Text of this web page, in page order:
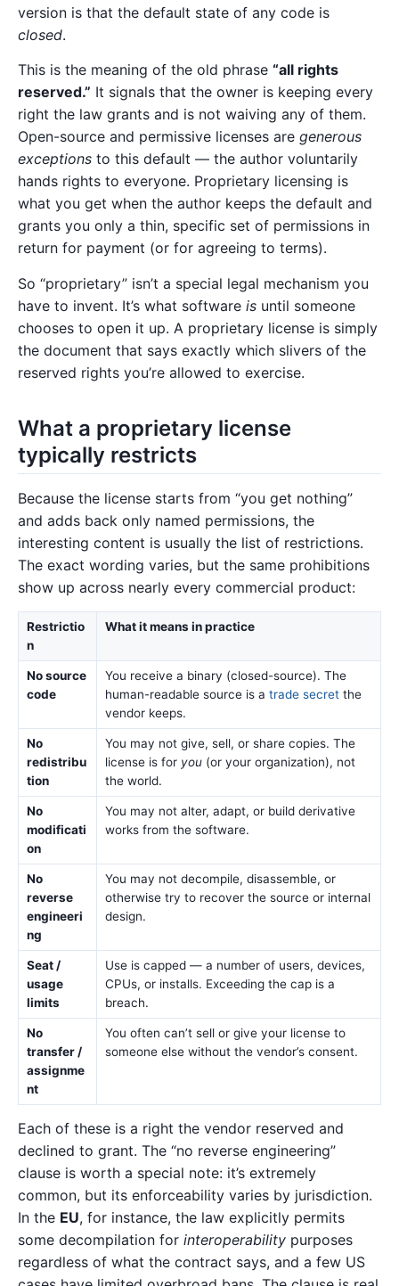
version is that the default state of any code is
closed.
This is the meaning of the old phrase “all rights
reserved.” It signals that the owner is keeping every
right the law grants and is not waiving any of them.
Open-source and permissive licenses are generous
exceptions to this default — the author voluntarily
hands rights to everyone. Proprietary licensing is
what you get when the author keeps the default and
grants you only a thin, specific set of permissions in
return for payment (or for agreeing to terms).
So “proprietary” isn’t a special legal mechanism you
have to invent. It’s what software is until someone
chooses to open it up. A proprietary license is simply
the document that says exactly which slivers of the
reserved rights you’re allowed to exercise.
What a proprietary license
typically restricts
Because the license starts from “you get nothing”
and adds back only named permissions, the
interesting content is usually the list of restrictions.
The exact wording varies, but the same prohibitions
show up across nearly every commercial product:
Restrictio
n
What it means in practice
No source
code
You receive a binary (closed-source). The
human-readable source is a trade secretthe
vendor keeps.
No
redistribu
tion
You may not give, sell, or share copies. The
license is for you(or your organization), not
the world.
No
modificati
on
You may not alter, adapt, or build derivative
works from the software.
No
reverse
engineeri
ng
You may not decompile, disassemble, or
otherwise try to recover the source or internal
design.
Seat /
usage
limits
Use is capped — a number of users, devices,
CPUs, or installs. Exceeding the cap is a
breach.
No
transfer /
assignme
nt
You often can’t sell or give your license to
someone else without the vendor’s consent.
Each of these is a right the vendor reserved and
declined to grant. The “no reverse engineering”
clause is worth a special note: it’s extremely
common, but its enforceability varies by jurisdiction.
In the EU, for instance, the law explicitly permits
some decompilation for interoperability purposes
regardless of what the contract says, and a few US